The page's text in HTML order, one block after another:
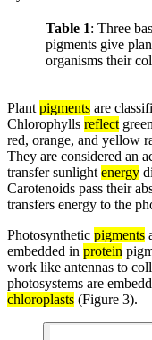
Table 1: Three
pigments give
organisms their
Plant pigments are
Chlorophylls reflect green
red, orange, and yellow
They are considered an
transfer sunlight energy
Carotenoids pass their
transfers energy to the
Photosynthetic pigments
embedded in protein
work like antennas to
photosystems are
chloroplasts (Figure 3).